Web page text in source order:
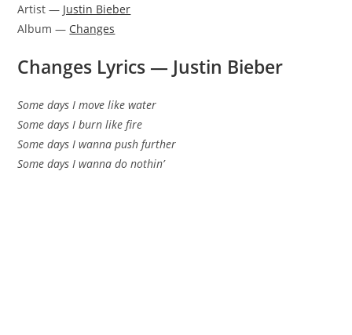
Artist — Justin Bieber
Album — Changes
Changes Lyrics — Justin Bieber
Some days I move like water
Some days I burn like fire
Some days I wanna push further
Some days I wanna do nothin’